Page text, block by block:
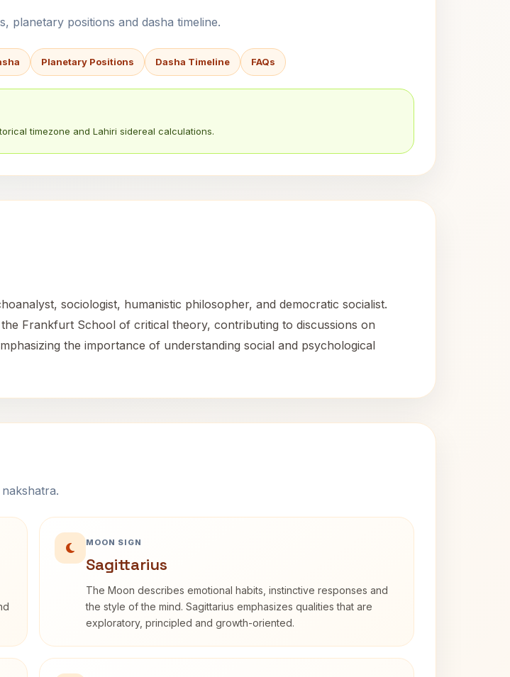
planetary positions and dasha timeline.
Planetary Positions Dasha Timeline FAQs
timezone and Lahiri sidereal calculations.
sociologist, humanistic philosopher, and democratic socialist.
Frankfurt School of critical theory, contributing to discussions on
the importance of understanding social and psychological
MOON SIGN
Sagittarius
The Moon describes emotional habits, instinctive responses and
the style of the mind. Sagittarius emphasizes qualities that are
exploratory, principled and growth-oriented.